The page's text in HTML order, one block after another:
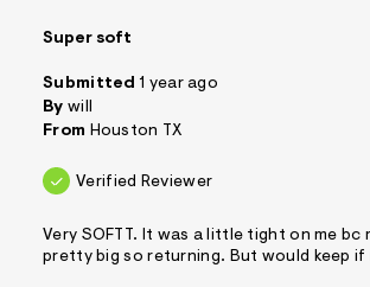
Super soft
Submitted 1 year ago
By will
From Houston TX
Verified Reviewer
Very SOFTT. It was a little tight on me bc
pretty big so returning. But would keep